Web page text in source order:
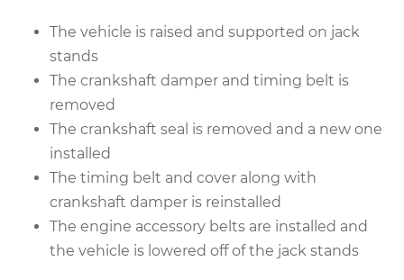
Estimate
Shop/Dealer Price
2001 Kia Spectra
L4-1.8L
Service type
Front Crankshaft
Seal Replacement
The vehicle is raised and supported on jack
stands
The crankshaft damper and timing belt is
removed
The crankshaft seal is removed and a new one
installed
The timing belt and cover along with
crankshaft damper is reinstalled
The engine accessory belts are installed and
the vehicle is lowered off of the jack stands